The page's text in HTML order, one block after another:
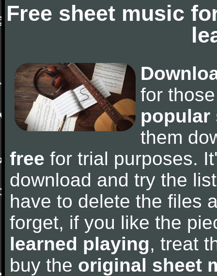
Free sheet music
for
popular
them
free for trial purposes.
download and try the
have to delete the files
forget, if you like the
learned playing, treat
buy the original sheet